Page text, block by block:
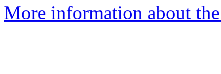
More information about